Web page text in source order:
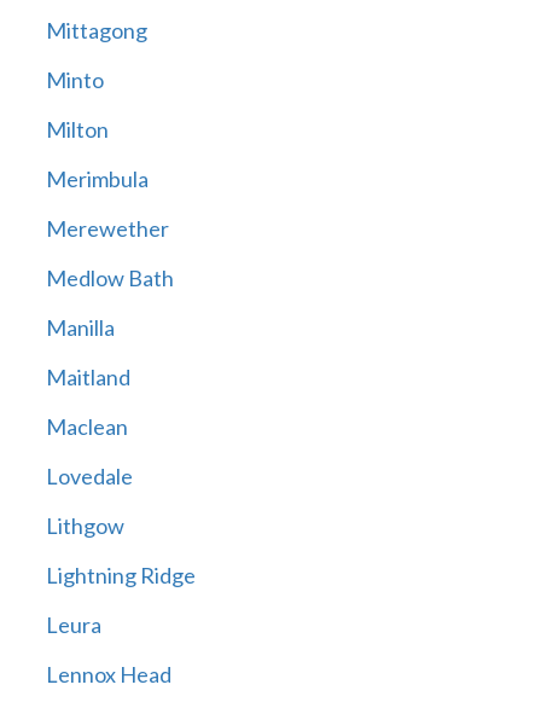
Mittagong
Minto
Milton
Merimbula
Merewether
Medlow Bath
Manilla
Maitland
Maclean
Lovedale
Lithgow
Lightning Ridge
Leura
Lennox Head